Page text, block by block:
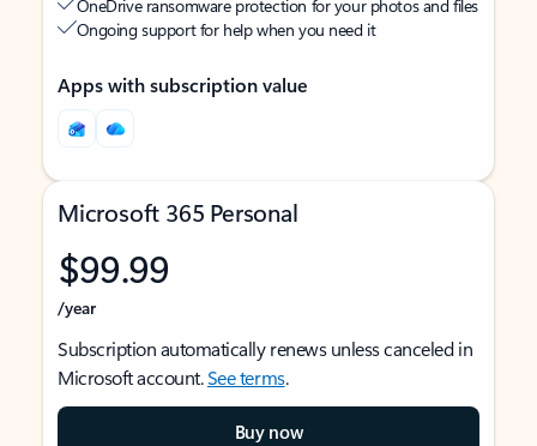
OneDrive ransomware protection for your photos and files
Ongoing support for help when you need it
Apps with subscription value
Microsoft 365 Personal
$99.99
/year
Subscription automatically renews unless canceled in
Microsoft account.See terms.
Buy now